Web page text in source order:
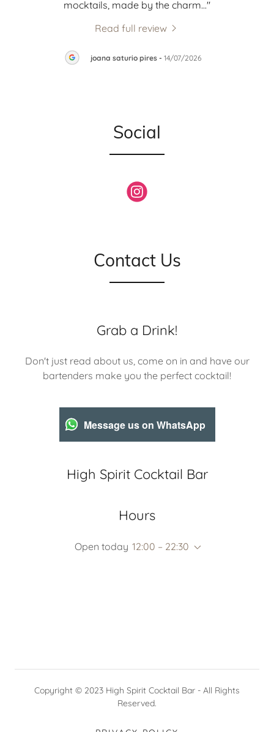
mocktails, made by the charm..."
Read full review
joana saturio pires- 14/07/2026
Social
Contact Us
Grab a Drink!
Don't just read about us, come on in and have our
bartenders make you the perfect cocktail!
Message us on WhatsApp
High Spirit Cocktail Bar
Hours
Open today 12:00 – 22:30
Copyright © 2023 High Spirit Cocktail Bar - All Rights
Reserved.